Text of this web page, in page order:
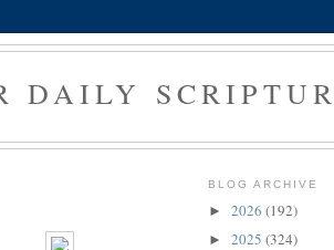
DAILY
BLOG ARCHIVE
► 2026 (192)
► 2025 (324)